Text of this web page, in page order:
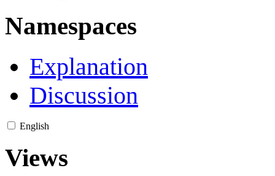
Namespaces
Explanation
Discussion
English
Views